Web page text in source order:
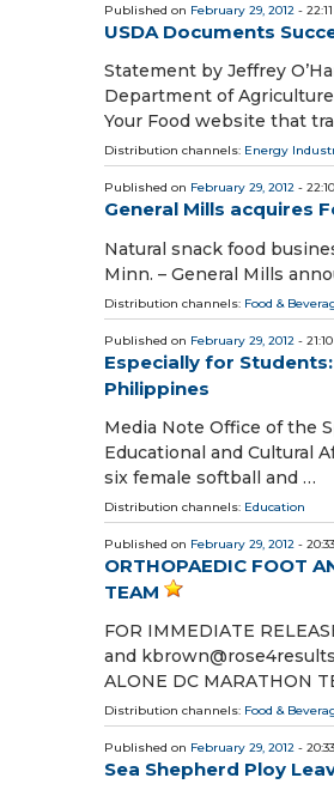
Published on February 29, 2012 -
USDA Documents
Statement by Jeffrey
Department of
Your Food website that
Distribution channels: Energy
Published on February 29, 2012 -
General Mills acquires
Natural snack food
Minn. – General Mills
Distribution channels: Food &
Published on February 29, 2012 -
Especially for
Philippines
Media Note Office of the
Educational and Cultural
six female softball and …
Distribution channels: Education
Published on February 29, 2012 -
ORTHOPAEDIC FOOT
TEAM
FOR IMMEDIATE
and
ALONE DC MARATHON
Distribution channels: Food &
Published on February 29, 2012 -
Sea Shepherd Ploy